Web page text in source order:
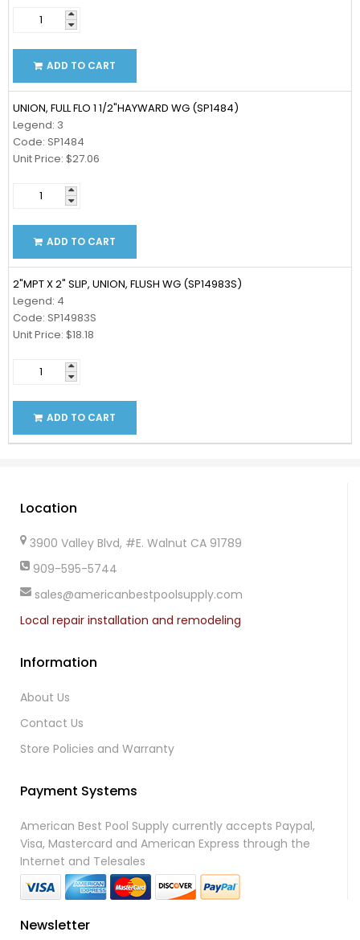
ADD TO CART
UNION, FULL FLO 1 1/2"HAYWARD WG (SP1484)
Legend: 3
Code: SP1484
Unit Price: $27.06
ADD TO CART
2"MPT X 2" SLIP, UNION, FLUSH WG (SP14983S)
Legend: 4
Code: SP14983S
Unit Price: $18.18
ADD TO CART
Location
3900 Valley Blvd, #E. Walnut CA 91789
909-595-5744
sales@americanbestpoolsupply.com
Local repair installation and remodeling
Information
About Us
Contact Us
Store Policies and Warranty
Payment Systems
American Best Pool Supply currently accepts Paypal,
Visa, Mastercard and American Express through the
Internet and Telesales
Newsletter